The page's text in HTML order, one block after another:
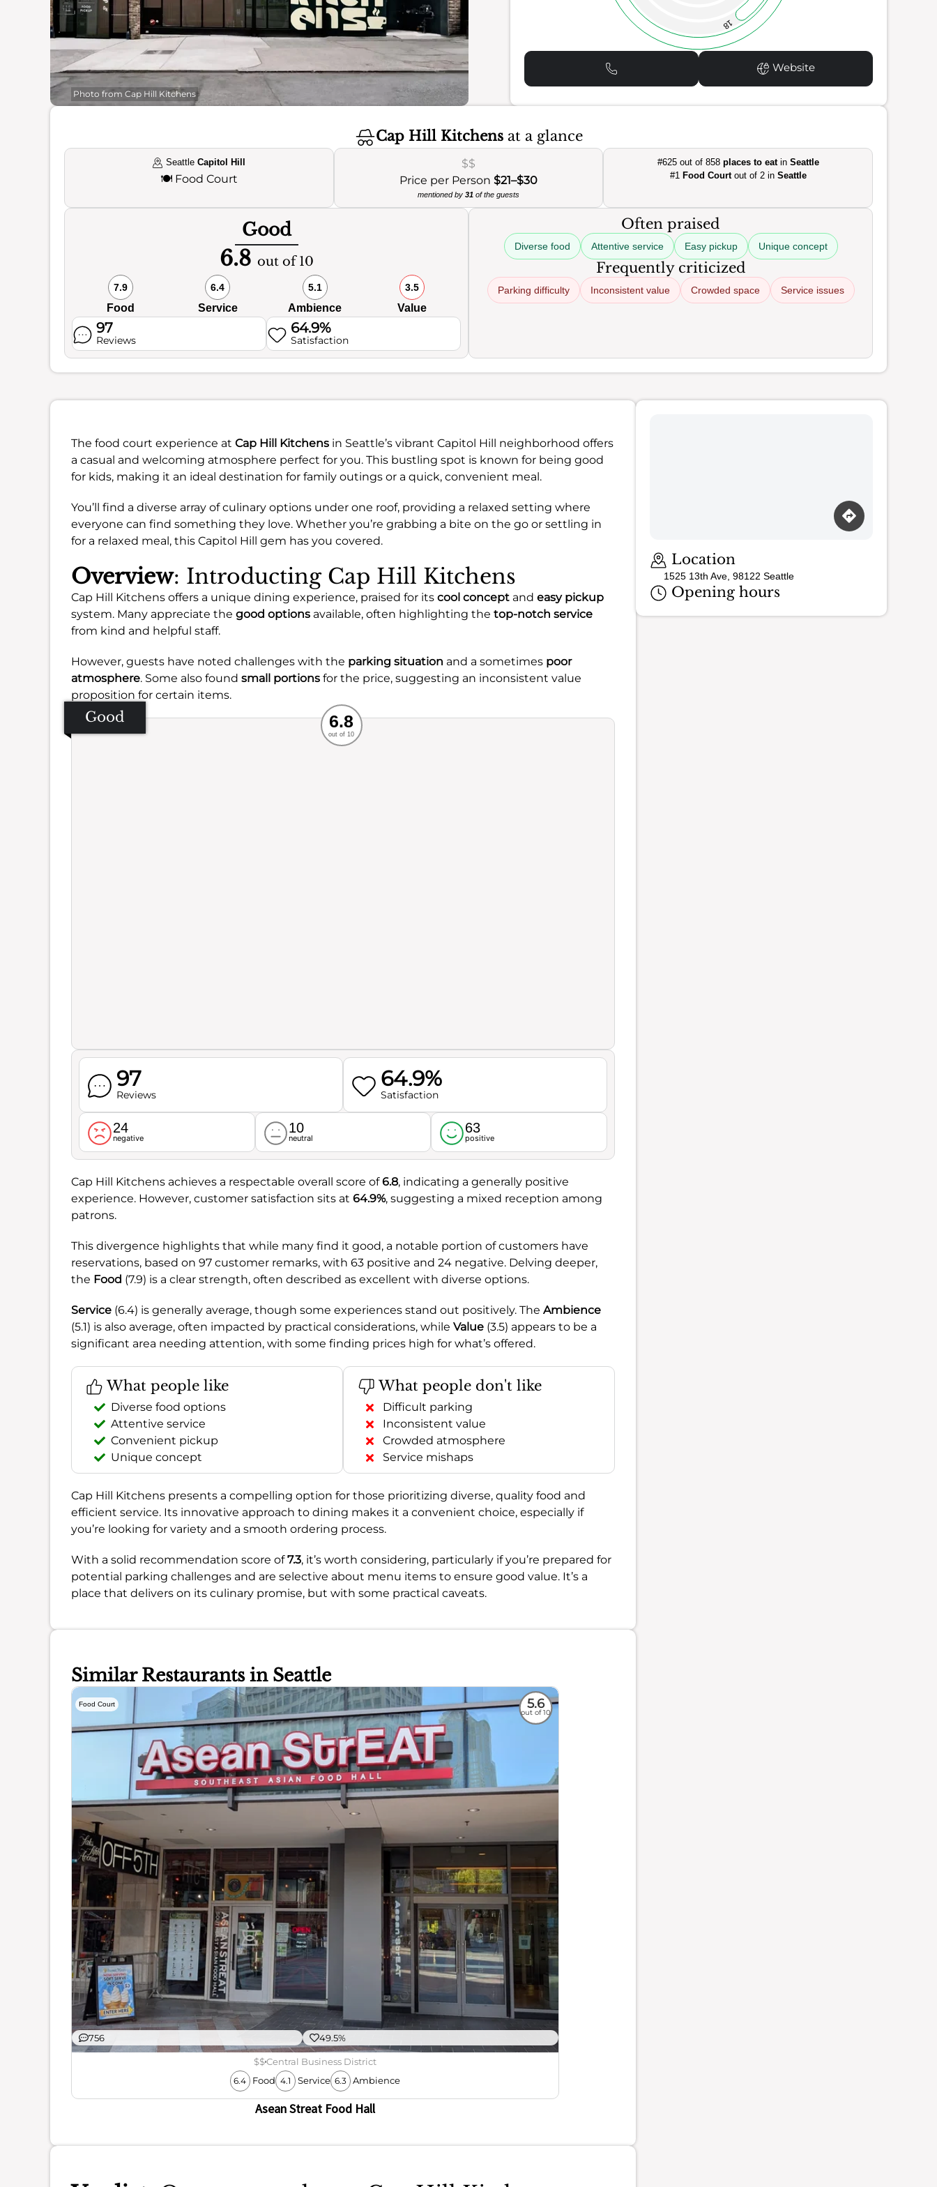
Photo from Cap Hill Kitchens
18
Website
Cap Hill Kitchensat a glance
SeattleCapitol Hill
🍽️ Food Court
$$
Price per Person $21–$30
mentioned by 31of the guests
#625 out of 858 places to eatin Seattle
#1 Food Courtout of 2 in Seattle
Good
6.8 out of 10
7.9
Food
6.4
Service
5.1
Ambience
3.5
Value
97
Reviews
64.9%
Satisfaction
Often praised
Diverse food Attentive service Easy pickup Unique concept
Frequently criticized
Parking difficulty Inconsistent value Crowded space Service issues
The food court experience at Cap Hill Kitchens in Seattle’s vibrant Capitol Hill neighborhood offers
a casual and welcoming atmosphere perfect for you. This bustling spot is known for being good
for kids, making it an ideal destination for family outings or a quick, convenient meal.
You’ll find a diverse array of culinary options under one roof, providing a relaxed setting where
everyone can find something they love. Whether you’re grabbing a bite on the go or settling in
for a relaxed meal, this Capitol Hill gem has you covered.
Overview: Introducting Cap Hill Kitchens
Cap Hill Kitchens offers a unique dining experience, praised for its cool concept and easy pickup
system. Many appreciate the good options available, often highlighting the top-notch service
from kind and helpful staff.
However, guests have noted challenges with the parking situation and a sometimes poor
atmosphere. Some also found small portions for the price, suggesting an inconsistent value
proposition for certain items.
Good Recommended
Service
Ambience
Food
6.8
out of 10
97
Reviews
64.9%
Satisfaction
24
negative
10
neutral
63
positive
Cap Hill Kitchens achieves a respectable overall score of6.8, indicating a generally positive
experience. However, customer satisfaction sits at 64.9%, suggesting a mixed reception among
patrons.
This divergence highlights that while many find it good, a notable portion of customers have
reservations, based on 97 customer remarks, with 63 positive and 24 negative. Delving deeper,
the Food (7.9) is a clear strength, often described as excellent with diverse options.
Service (6.4) is generally average, though some experiences stand out positively. The Ambience
(5.1) is also average, often impacted by practical considerations, while Value (3.5) appears to be a
significant area needing attention, with some finding prices high for what’s offered.
What people like
Diverse food options
Attentive service
Convenient pickup
Unique concept
What people don't like
Difficult parking
Inconsistent value
Crowded atmosphere
Service mishaps
Cap Hill Kitchens presents a compelling option for those prioritizing diverse, quality food and
efficient service. Its innovative approach to dining makes it a convenient choice, especially if
you’re looking for variety and a smooth ordering process.
With a solid recommendation score of7.3, it’s worth considering, particularly if you’re prepared for
potential parking challenges and are selective about menu items to ensure good value. It’s a
place that delivers on its culinary promise, but with some practical caveats.
Similar Restaurants in Seattle
Food Court 5.6
out of 10
756 49.5%
$$Central Business District
6.4 Food 4.1 Service 6.3 Ambience
Asean Streat Food Hall
Location
1525 13th Ave, 98122 Seattle
Opening hours